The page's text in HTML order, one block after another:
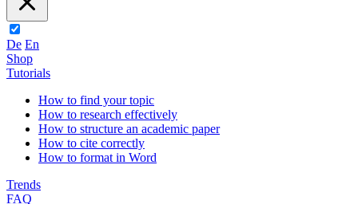
De En
Shop
Tutorials
How to find your topic
How to research effectively
How to structure an academic paper
How to cite correctly
How to format in Word
Trends
FAQ